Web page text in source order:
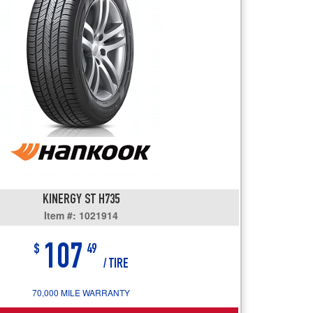
KINERGY ST H735
Item #: 1021914
$ 107 49
/ TIRE
70,000 MILE WARRANTY